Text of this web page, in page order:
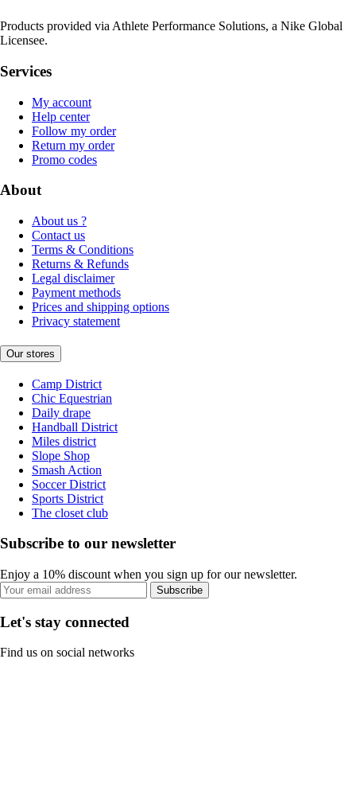
Products provided via Athlete Performance Solutions, a Nike Global
Licensee.
Services
My account
Help center
Follow my order
Return my order
Promo codes
About
About us ?
Contact us
Terms & Conditions
Returns & Refunds
Legal disclaimer
Payment methods
Prices and shipping options
Privacy statement
Our stores
Camp District
Chic Equestrian
Daily drape
Handball District
Miles district
Slope Shop
Smash Action
Soccer District
Sports District
The closet club
Subscribe to our newsletter
Enjoy a 10% discount when you sign up for our newsletter.
Subscribe
Let's stay connected
Find us on social networks